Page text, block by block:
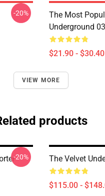
-20%
The Most
Underground
$21.90 - $30.40
VIEW MORE
products
-20% The Velvet
$115.00 -